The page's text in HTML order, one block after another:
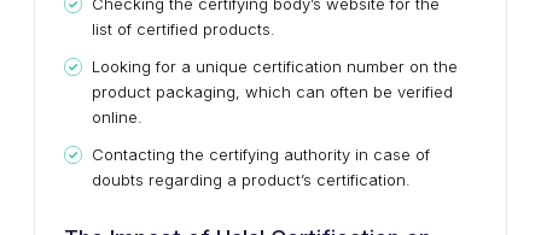
list of certified products.
Looking for a unique certification number on the
product packaging, which can often be verified
online.
Contacting the certifying authority in case of
doubts regarding a product’s certification.